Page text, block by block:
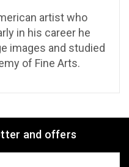
artist who
in his career he
images and studied
of Fine Arts.
and offers